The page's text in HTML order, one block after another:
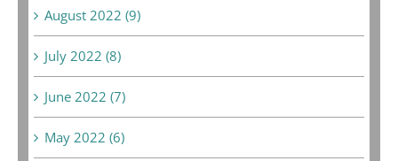
August 2022 (9)
July 2022 (8)
June 2022 (7)
May 2022 (6)